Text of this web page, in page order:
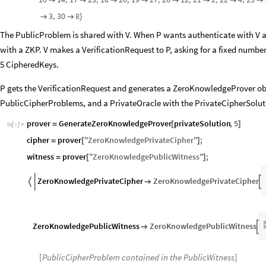
 3, 30  8}
The PublicProblem is shared with V. When P wants authenticate with
with a ZKP. V makes a VerificationRequest to P, asking for a fixed
5 CipheredKeys.
P gets the VerificationRequest and generates a ZeroKnowledgeProver
PublicCipherProblems, and a PrivateOracle with the
In[  ]:= prover = GenerateZeroKnowledgeProver[privateSolution,5]
cipher = prover["ZeroKnowledgePrivateCipher"] ;
witness = prover["ZeroKnowledgePublicWitness"] ;
 ZeroKnowledgePrivateCipher ZeroKnowledgePrivateCipher
ZeroKnowledgePublicWitness ZeroKnowledgePublicWitness
[PublicCipherProblem contained in the PublicWitness]